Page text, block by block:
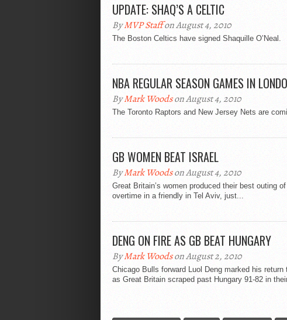
UPDATE: SHAQ’S A CELTIC
ByMVP Staffon August 4, 2010
The Boston Celtics have signed Shaquille O’Neal.
NBA REGULAR SEASON GAMES IN
ByMark Woodson August 4, 2010
The Toronto Raptors and New Jersey Nets are
GB WOMEN BEAT ISRAEL
ByMark Woodson August 4, 2010
Great Britain’s women produced their best outing
overtime in a friendly in Tel Aviv, just...
DENG ON FIRE AS GB BEAT HUNGARY
ByMark Woodson August 2, 2010
Chicago Bulls forward Luol Deng marked his
as Great Britain scraped past Hungary 91-82 in